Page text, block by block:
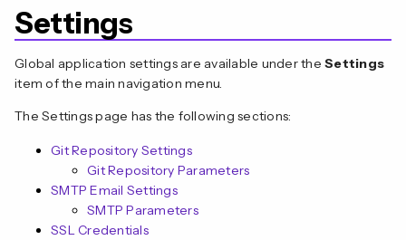
Settings
Global application settings are available under the Settings
item of the main navigation menu.
The Settings page has the following sections:
Git Repository Settings
Git Repository Parameters
SMTP Email Settings
SMTP Parameters
SSL Credentials